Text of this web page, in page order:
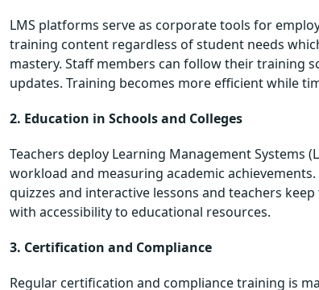
LMS platforms serve as corporate tools for
training content regardless of student needs
mastery. Staff members can follow their training
updates. Training becomes more efficient while
2. Education in Schools and Colleges
Teachers deploy Learning Management
workload and measuring academic
quizzes and interactive lessons and teachers
with accessibility to educational resources.
3. Certification and Compliance
Regular certification and compliance training is